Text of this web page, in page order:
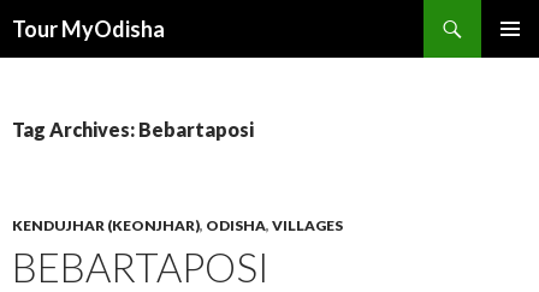
Tour MyOdisha
Tag Archives: Bebartaposi
KENDUJHAR (KEONJHAR), ODISHA, VILLAGES
BEBARTAPOSI